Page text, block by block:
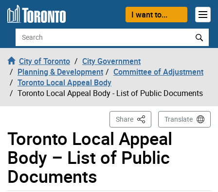
Skip to content
I want to...
Search
City of Toronto
City Government
Planning & Development
Committee of Adjustment
Toronto Local Appeal Body
Toronto Local Appeal Body - List of Public Documents
Toronto Local Appeal
Body – List of Public
Documents
Share This PageTranslate